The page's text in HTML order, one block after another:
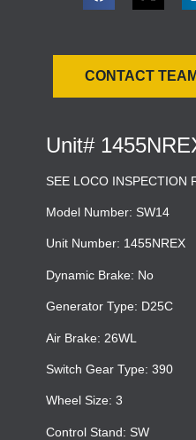
CONTACT
Unit#
SEE LOCO INSPECTION
Model Number: SW14
Unit Number: 1455NREX
Dynamic Brake: No
Generator Type: D25C
Air Brake: 26WL
Switch Gear Type: 390
Wheel Size: 3
Control Stand: SW